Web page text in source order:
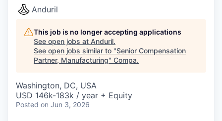
Anduril
This job is no longer accepting applications
See open jobs at Anduril.
See open jobs similar to "Senior Compensation
Partner, Manufacturing" Compa.
Washington, DC, USA
USD 146k-183k / year + Equity
Posted on Jun 3, 2026